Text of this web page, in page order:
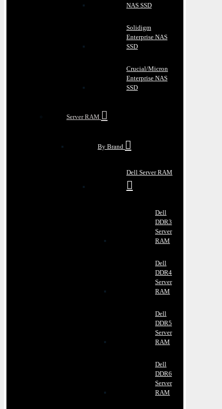
NAS SSD
Solidigm
Enterprise NAS
SSD
Crucial/Micron
Enterprise NAS
SSD
Server RAM
By Brand
Dell Server RAM
Dell
DDR3
Server
RAM
Dell
DDR4
Server
RAM
Dell
DDR5
Server
RAM
Dell
DDR6
Server
RAM